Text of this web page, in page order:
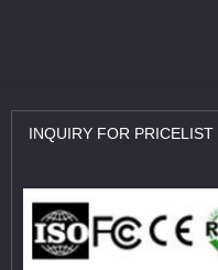
INQUIRY FOR PRICELIST